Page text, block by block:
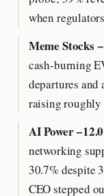
when
Meme Stocks
cash-burning
departures and
raising roughly
AI Power
networking
30.7% despite
CEO stepped